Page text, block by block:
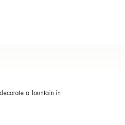
a fountain in